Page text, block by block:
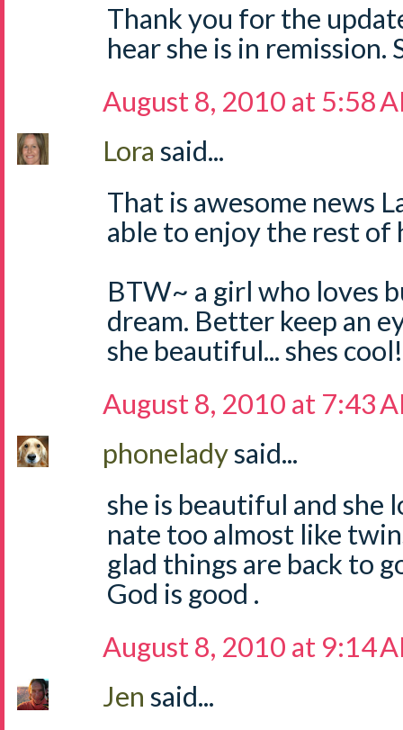
Thank you for the
hear she is in remission.
August 8, 2010 at 5:58
Lora said...
That is awesome news
able to enjoy the rest of
BTW~ a girl who loves
dream. Better keep an
she beautiful... shes cool!
August 8, 2010 at 7:43
phoneladysaid...
she is beautiful and she
nate too almost like
glad things are back to
God is good .
August 8, 2010 at 9:14
Jen said...